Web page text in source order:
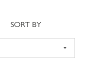
Sort
SORT BY